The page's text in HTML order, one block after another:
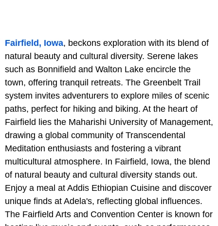
Fairfield, Iowa, beckons exploration with its blend of
natural beauty and cultural diversity. Serene lakes
such as Bonnifield and Walton Lake encircle the
town, offering tranquil retreats. The Greenbelt Trail
system invites adventurers to explore miles of scenic
paths, perfect for hiking and biking. At the heart of
Fairfield lies the Maharishi University of Management,
drawing a global community of Transcendental
Meditation enthusiasts and fostering a vibrant
multicultural atmosphere. In Fairfield, Iowa, the blend
of natural beauty and cultural diversity stands out.
Enjoy a meal at Addis Ethiopian Cuisine and discover
unique finds at Adela's, reflecting global influences.
The Fairfield Arts and Convention Center is known for